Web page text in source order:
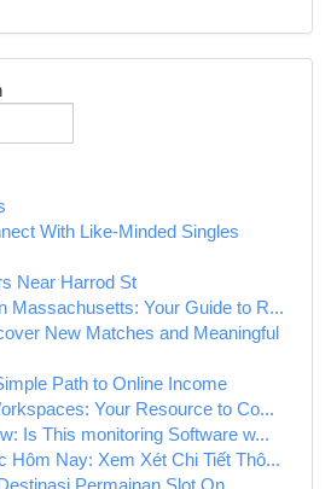
With Like-Minded Singles
Near Harrod St
Massachusetts: Your Guide to R...
New Matches and Meaningful
Path to Online Income
Your Resource to Co...
Is This monitoring Software w...
Hôm Nay: Xem Xét Chi Tiết Thô...